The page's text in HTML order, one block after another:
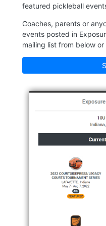
featured pickleball
Coaches, parents or
events posted in
mailing list from below